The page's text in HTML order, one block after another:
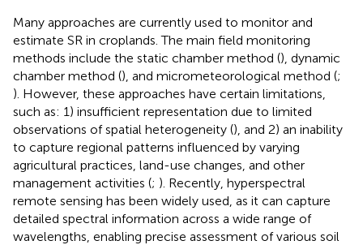
Many approaches are currently used to monitor and
estimate SR in croplands. The main field monitoring
methods include the static chamber method (), dynamic
chamber method (), and micrometeorological method (;
). However, these approaches have certain limitations,
such as: 1) insufficient representation due to limited
observations of spatial heterogeneity (), and 2) an inability
to capture regional patterns influenced by varying
agricultural practices, land-use changes, and other
management activities (; ). Recently, hyperspectral
remote sensing has been widely used, as it can capture
detailed spectral information across a wide range of
wavelengths, enabling precise assessment of various soil